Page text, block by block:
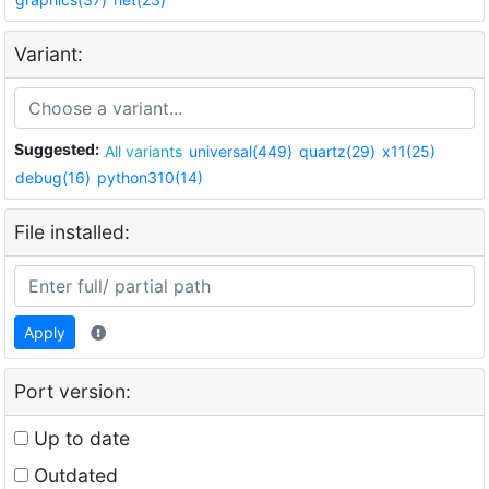
Variant:
Suggested: All variants universal(449) quartz(29) x11(25)
debug(16) python310(14)
File installed:
Apply
Port version:
Up to date
Outdated